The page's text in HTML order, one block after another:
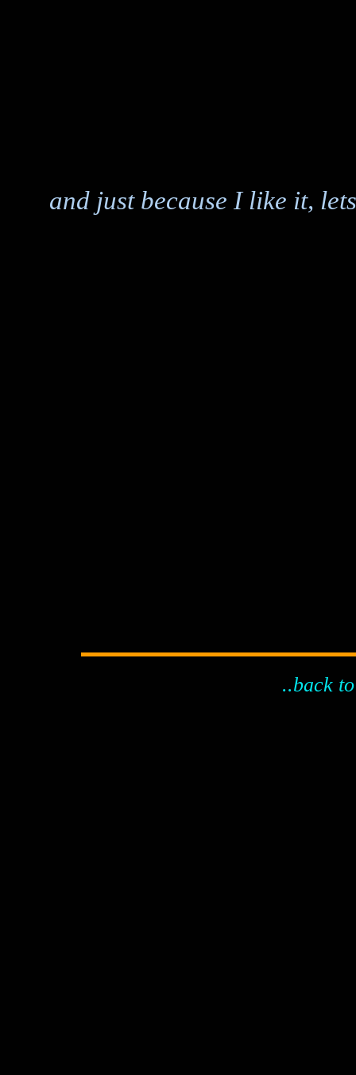
and just because I like it,
..back